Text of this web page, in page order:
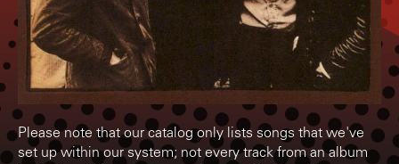
Please note that our catalog only lists songs that we've
set up within our system; not every track from an album